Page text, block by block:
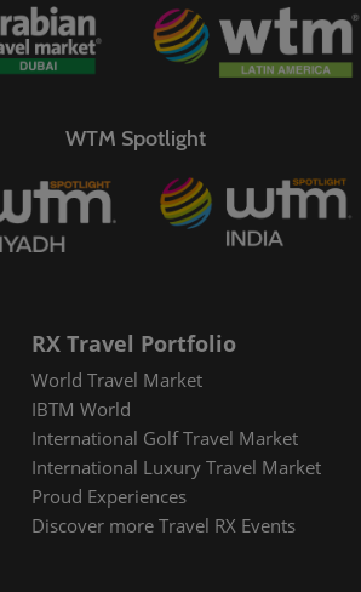
Hosted media
Media Awards
Responsible Tourism Africa
Conference
China Ready® Workshop
WTM Spotlight
RX Travel Portfolio
World Travel Market
IBTM World
International Golf Travel Market
International Luxury Travel Market
Proud Experiences
Discover more Travel RX Events